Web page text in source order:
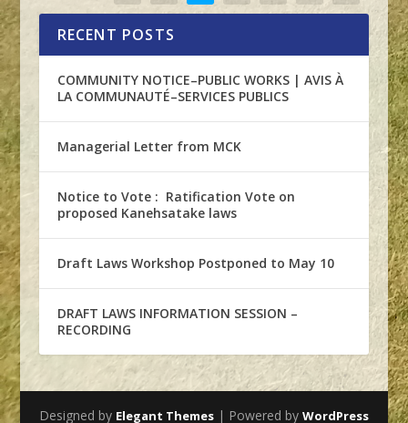
RECENT POSTS
COMMUNITY NOTICE–PUBLIC WORKS | AVIS À
LA COMMUNAUTÉ–SERVICES PUBLICS
Managerial Letter from MCK
Notice to Vote : Ratification Vote on
proposed Kanehsatake laws
Draft Laws Workshop Postponed to May 10
DRAFT LAWS INFORMATION SESSION –
RECORDING
Designed by Elegant Themes| Powered by WordPress